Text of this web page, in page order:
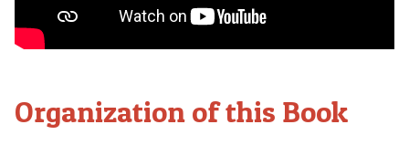
Organization of this Book